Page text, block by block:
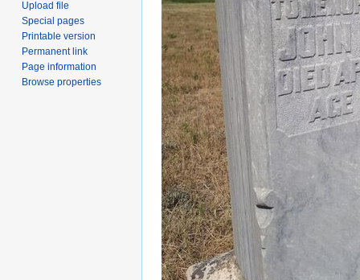
Upload file
Special pages
Printable version
Permanent link
Page information
Browse properties